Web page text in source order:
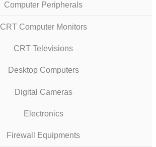
Computer Peripherals
CRT Computer Monitors
CRT Televisions
Desktop Computers
Digital Cameras
Electronics
Firewall Equipments